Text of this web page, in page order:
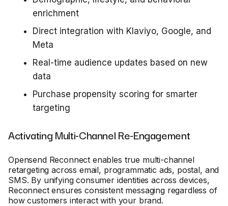
enrichment
Direct integration with Klaviyo, Google, and
Meta
Real-time audience updates based on new
data
Purchase propensity scoring for smarter
targeting
Activating Multi-Channel Re-Engagement
Opensend Reconnect enables true multi-channel
retargeting across email, programmatic ads, postal, and
SMS. By unifying consumer identities across devices,
Reconnect ensures consistent messaging regardless of
how customers interact with your brand.